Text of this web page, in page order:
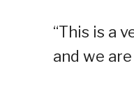
“This is a
and we